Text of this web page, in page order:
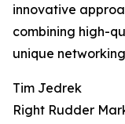
innovative
combining high-
unique
Tim Jedrek
Right Rudder